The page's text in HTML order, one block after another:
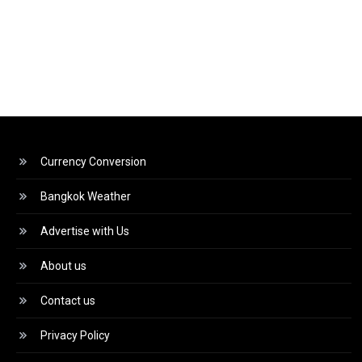
Currency Conversion
Bangkok Weather
Advertise with Us
About us
Contact us
Privacy Policy